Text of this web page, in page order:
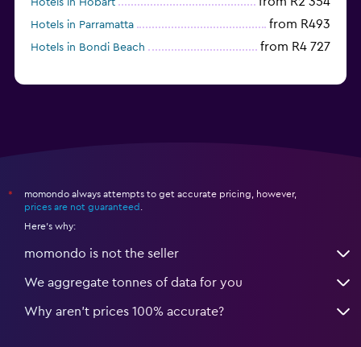
Hotels in Hobart
Hotels in Parramatta from R493
Hotels in Bondi Beach from R4 727
*
momondo always attempts to get accurate pricing, however,
prices are not guaranteed
Here's why:
momondo is not the seller
We aggregate tonnes of data for you
Why aren’t prices 100% accurate?